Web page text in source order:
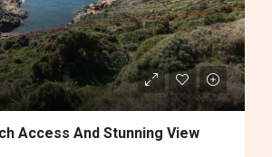
Access And Stunning View